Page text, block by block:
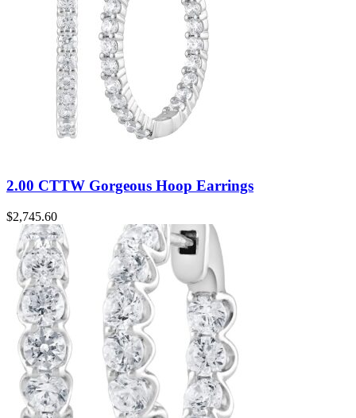
2.00 CTTW Gorgeous Hoop Earrings
$2,745.60